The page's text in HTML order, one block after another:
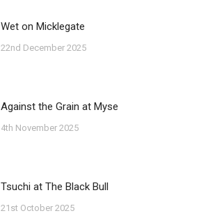
Wet on Micklegate
22nd December 2025
Against the Grain at Myse
4th November 2025
Tsuchi at The Black Bull
21st October 2025